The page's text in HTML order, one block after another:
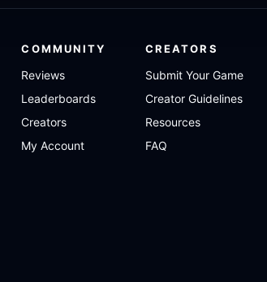
COMMUNITY
Reviews
Leaderboards
Creators
My Account
CREATORS
Submit Your Game
Creator Guidelines
Resources
FAQ